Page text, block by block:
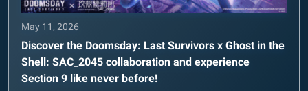
May 11, 2026
Discover the Doomsday: Last Survivors x Ghost in the
Shell: SAC_2045 collaboration and experience
Section 9 like never before!